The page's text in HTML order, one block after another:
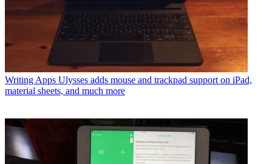
Writing Apps Ulysses adds mouse and trackpad support on iPad,
material sheets, and much more